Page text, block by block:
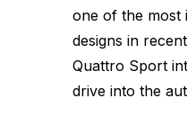
one of the most
designs in
Quattro Sport
drive into the